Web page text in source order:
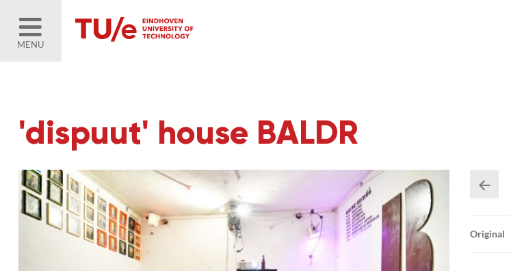
MENU
'dispuut' house BALDR
Original